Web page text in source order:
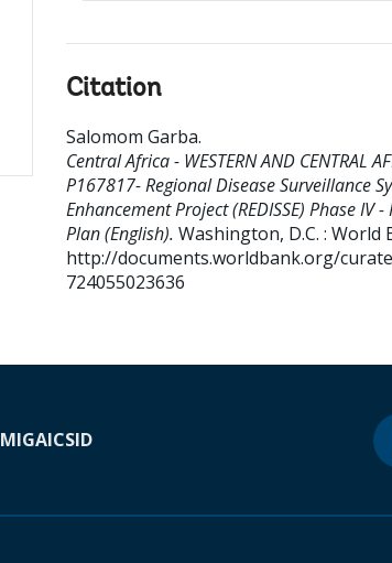
Citation
Salomom Garba.
Central Africa - WESTERN AND CENTRAL
P167817- Regional Disease Surveillance
Enhancement Project (REDISSE) Phase IV
Plan (English). Washington, D.C. : World
http://documents.worldbank.org/
724055023636
MIGAICSID